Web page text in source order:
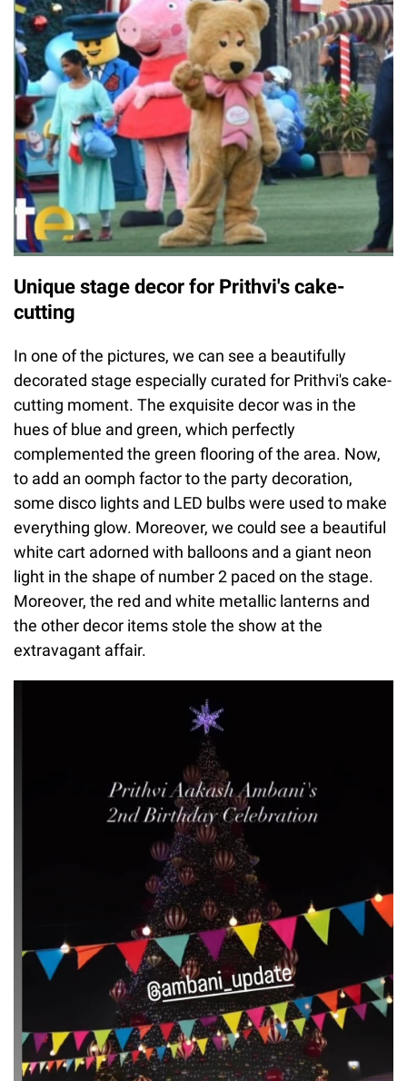
Unique stage decor for Prithvi's cake-
cutting
In one of the pictures, we can see a beautifully
decorated stage especially curated for Prithvi's cake-
cutting moment. The exquisite decor was in the
hues of blue and green, which perfectly
complemented the green flooring of the area. Now,
to add an oomph factor to the party decoration,
some disco lights and LED bulbs were used to make
everything glow. Moreover, we could see a beautiful
white cart adorned with balloons and a giant neon
light in the shape of number 2 paced on the stage.
Moreover, the red and white metallic lanterns and
the other decor items stole the show at the
extravagant affair.